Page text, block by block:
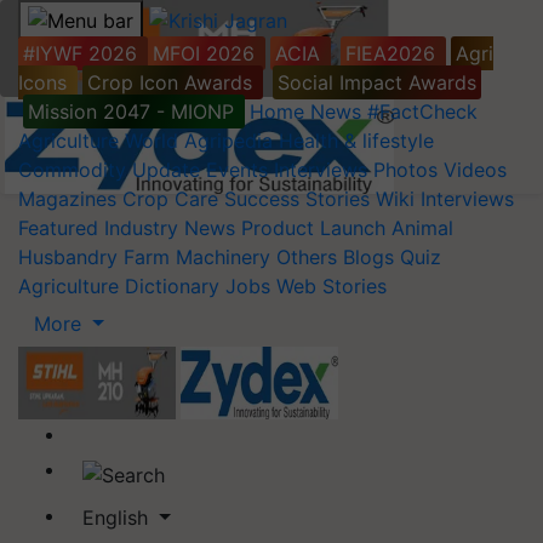
#IYWF 2026 MFOI 2026 ACIA FIEA2026
Agri
Icons
Crop Icon Awards
Social Impact Awards
Mission 2047 - MIONP
Home News #FactCheck
Agriculture World Agripedia Health & lifestyle
Commodity Update Events Interviews Photos Videos
Magazines Crop Care Success Stories Wiki Interviews
Featured Industry News Product Launch Animal
Husbandry Farm Machinery Others Blogs Quiz
Agriculture Dictionary Jobs Web Stories
More
English